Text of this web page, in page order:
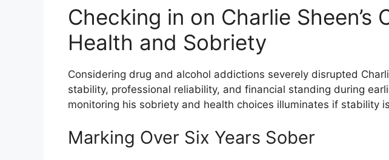
Checking in on Charlie Sheen’s
Health and Sobriety
Considering drug and alcohol addictions severely disrupted
stability, professional reliability, and financial standing during
monitoring his sobriety and health choices illuminates if stability
Marking Over Six Years Sober